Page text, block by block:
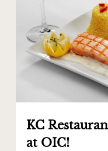
KC
at OIC!